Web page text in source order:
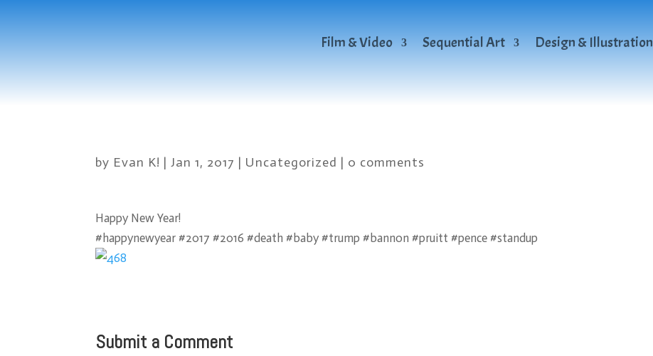
Film & Video Sequential Art Design & Illustration
by Evan K! |Jan 1, 2017 | Uncategorized | 0 comments
Happy New Year!
#happynewyear #2017 #2016 #death #baby #trump #bannon #pruitt #pence #standup
Submit a Comment